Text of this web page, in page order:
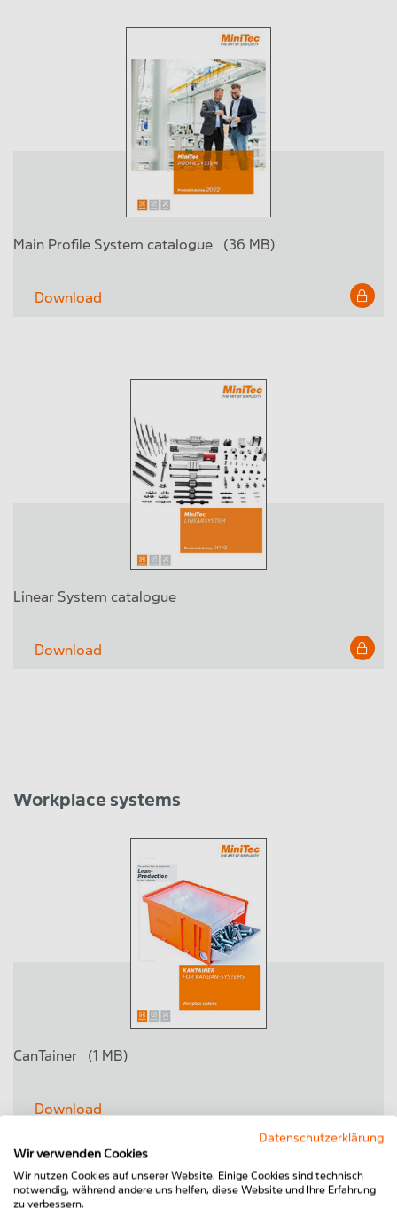
Main Profile System catalogue (36 MB)
Download
Linear System catalogue
Download
Workplace systems
CanTainer (1 MB)
Download
Datenschutzerklärung
Wir verwenden Cookies
Wir nutzen Cookies auf unserer Website. Einige Cookies sind technisch
notwendig, während andere uns helfen, diese Website und Ihre Erfahrung
zu verbessern.